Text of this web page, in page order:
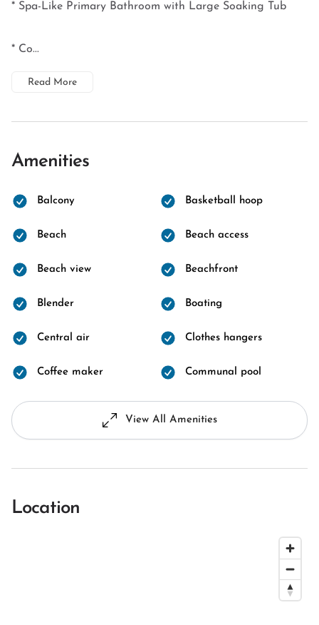
* Spa-Like Primary Bathroom with Large Soaking Tub
* Co...
Read More
Amenities
Balcony Basketball hoop
Beach Beach access
Beach view Beachfront
Blender Boating
Central air Clothes hangers
Coffee maker Communal pool
View All Amenities
Location